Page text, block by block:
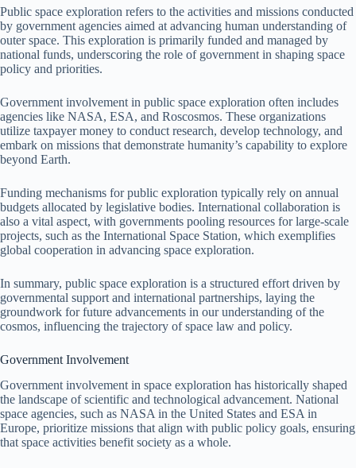
Public space exploration refers to the activities and missions conducted
by government agencies aimed at advancing human understanding of
outer space. This exploration is primarily funded and managed by
national funds, underscoring the role of government in shaping space
policy and priorities.
Government involvement in public space exploration often includes
agencies like NASA, ESA, and Roscosmos. These organizations
utilize taxpayer money to conduct research, develop technology, and
embark on missions that demonstrate humanity’s capability to explore
beyond Earth.
Funding mechanisms for public exploration typically rely on annual
budgets allocated by legislative bodies. International collaboration is
also a vital aspect, with governments pooling resources for large-scale
projects, such as the International Space Station, which exemplifies
global cooperation in advancing space exploration.
In summary, public space exploration is a structured effort driven by
governmental support and international partnerships, laying the
groundwork for future advancements in our understanding of the
cosmos, influencing the trajectory of space law and policy.
Government Involvement
Government involvement in space exploration has historically shaped
the landscape of scientific and technological advancement. National
space agencies, such as NASA in the United States and ESA in
Europe, prioritize missions that align with public policy goals, ensuring
that space activities benefit society as a whole.